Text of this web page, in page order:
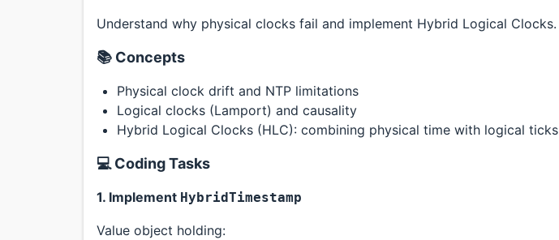
Understand why physical clocks fail and implement Hybrid Logical Clocks.
📚 Concepts
Physical clock drift and NTP limitations
Logical clocks (Lamport) and causality
Hybrid Logical Clocks (HLC): combining physical time with logical ticks
💻 Coding Tasks
1. Implement HybridTimestamp
Value object holding: